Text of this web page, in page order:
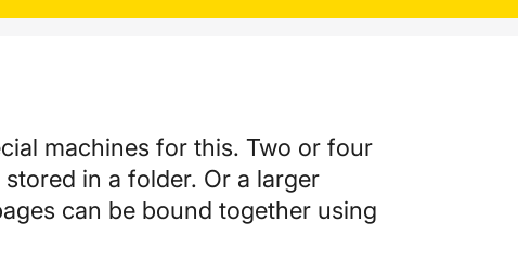
machines for this. Two or four
in a folder. Or a larger
can be bound together using